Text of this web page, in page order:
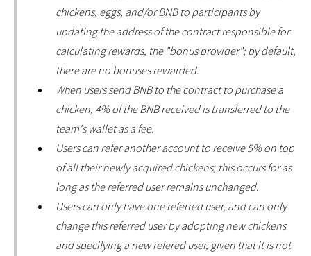
chickens, eggs, and/or BNB to participants by
updating the address of the contract responsible for
calculating rewards, the "bonus provider"; by default,
there are no bonuses rewarded.
When users send BNB to the contract to purchase a
chicken, 4% of the BNB received is transferred to the
team's wallet as a fee.
Users can refer another account to receive 5% on top
of all their newly acquired chickens; this occurs for as
long as the referred user remains unchanged.
Users can only have one referred user, and can only
change this referred user by adopting new chickens
and specifying a new refered user, given that it is not